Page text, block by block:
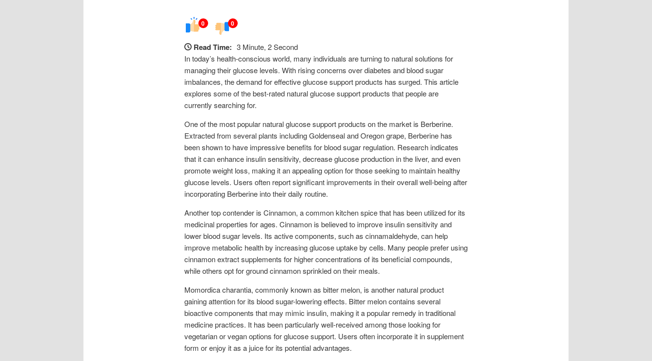
0 0
Read Time: 3 Minute, 2 Second
In today’s health-conscious world, many individuals are turning to natural solutions for
managing their glucose levels. With rising concerns over diabetes and blood sugar
imbalances, the demand for effective glucose support products has surged. This article
explores some of the best-rated natural glucose support products that people are
currently searching for.
One of the most popular natural glucose support products on the market is Berberine.
Extracted from several plants including Goldenseal and Oregon grape, Berberine has
been shown to have impressive benefits for blood sugar regulation. Research indicates
that it can enhance insulin sensitivity, decrease glucose production in the liver, and even
promote weight loss, making it an appealing option for those seeking to maintain healthy
glucose levels. Users often report significant improvements in their overall well-being after
incorporating Berberine into their daily routine.
Another top contender is Cinnamon, a common kitchen spice that has been utilized for its
medicinal properties for ages. Cinnamon is believed to improve insulin sensitivity and
lower blood sugar levels. Its active components, such as cinnamaldehyde, can help
improve metabolic health by increasing glucose uptake by cells. Many people prefer using
cinnamon extract supplements for higher concentrations of its beneficial compounds,
while others opt for ground cinnamon sprinkled on their meals.
Momordica charantia, commonly known as bitter melon, is another natural product
gaining attention for its blood sugar-lowering effects. Bitter melon contains several
bioactive components that may mimic insulin, making it a popular remedy in traditional
medicine practices. It has been particularly well-received among those looking for
vegetarian or vegan options for glucose support. Users often incorporate it in supplement
form or enjoy it as a juice for its potential advantages.